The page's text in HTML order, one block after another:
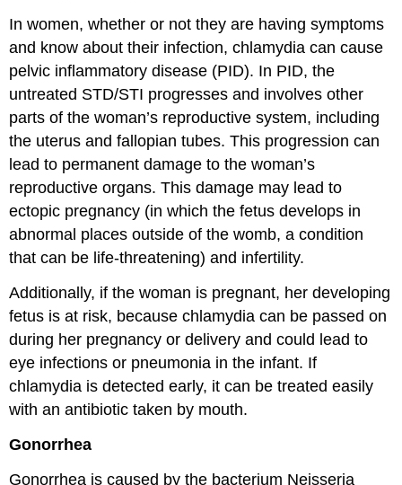
In women, whether or not they are having symptoms
and know about their infection, chlamydia can cause
pelvic inflammatory disease (PID). In PID, the
untreated STD/STI progresses and involves other
parts of the woman’s reproductive system, including
the uterus and fallopian tubes. This progression can
lead to permanent damage to the woman’s
reproductive organs. This damage may lead to
ectopic pregnancy (in which the fetus develops in
abnormal places outside of the womb, a condition
that can be life-threatening) and infertility.
Additionally, if the woman is pregnant, her developing
fetus is at risk, because chlamydia can be passed on
during her pregnancy or delivery and could lead to
eye infections or pneumonia in the infant. If
chlamydia is detected early, it can be treated easily
with an antibiotic taken by mouth.
Gonorrhea
Gonorrhea is caused by the bacterium Neisseria